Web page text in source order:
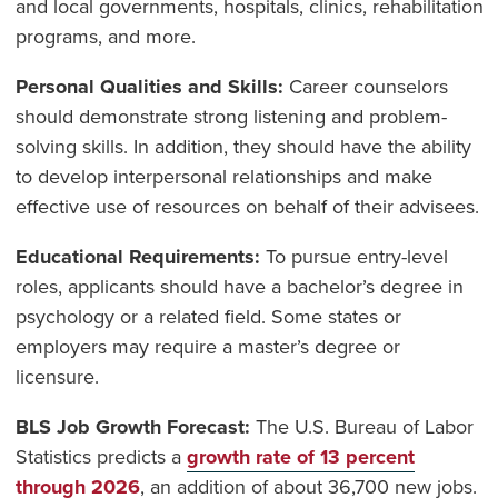
and local governments, hospitals, clinics, rehabilitation
programs, and more.
Personal Qualities and Skills: Career counselors
should demonstrate strong listening and problem-
solving skills. In addition, they should have the ability
to develop interpersonal relationships and make
effective use of resources on behalf of their advisees.
Educational Requirements: To pursue entry-level
roles, applicants should have a bachelor’s degree in
psychology or a related field. Some states or
employers may require a master’s degree or
licensure.
BLS Job Growth Forecast: The U.S. Bureau of Labor
Statistics predicts a growth rate of 13 percent
through 2026, an addition of about 36,700 new jobs.